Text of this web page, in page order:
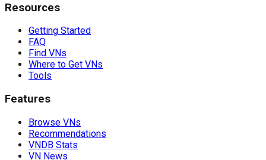
Resources
Getting Started
FAQ
Find VNs
Where to Get VNs
Tools
Features
Browse VNs
Recommendations
VNDB Stats
VN News